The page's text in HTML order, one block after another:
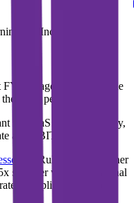
Inc.
FY averaged $1.3M, while
same period.
for SaaS companies only,
and EBITDA margin).
, Rule of X is another
stronger vs. the traditional
multiplied by 2.5 plus